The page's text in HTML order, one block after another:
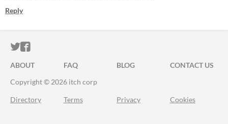
Reply
ITCH.IO ON TWITTER
ITCH.IO ON FACEBOOK
ABOUT FAQ BLOG
CONTACT US
Copyright © 2026 itch corp
Directory Terms Privacy Cookies